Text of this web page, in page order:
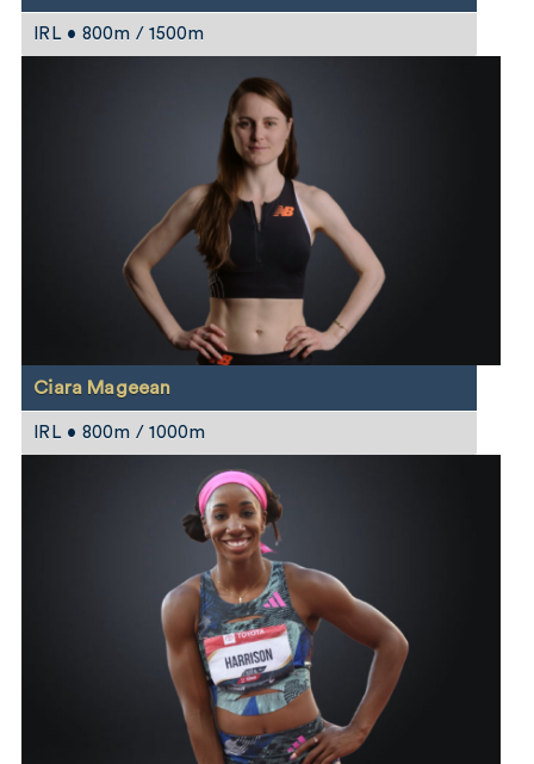
IRL • 800m / 1500m
Ciara Mageean
IRL • 800m / 1000m